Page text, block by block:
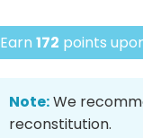
Earn 172 points
Note:We
reconstitution.